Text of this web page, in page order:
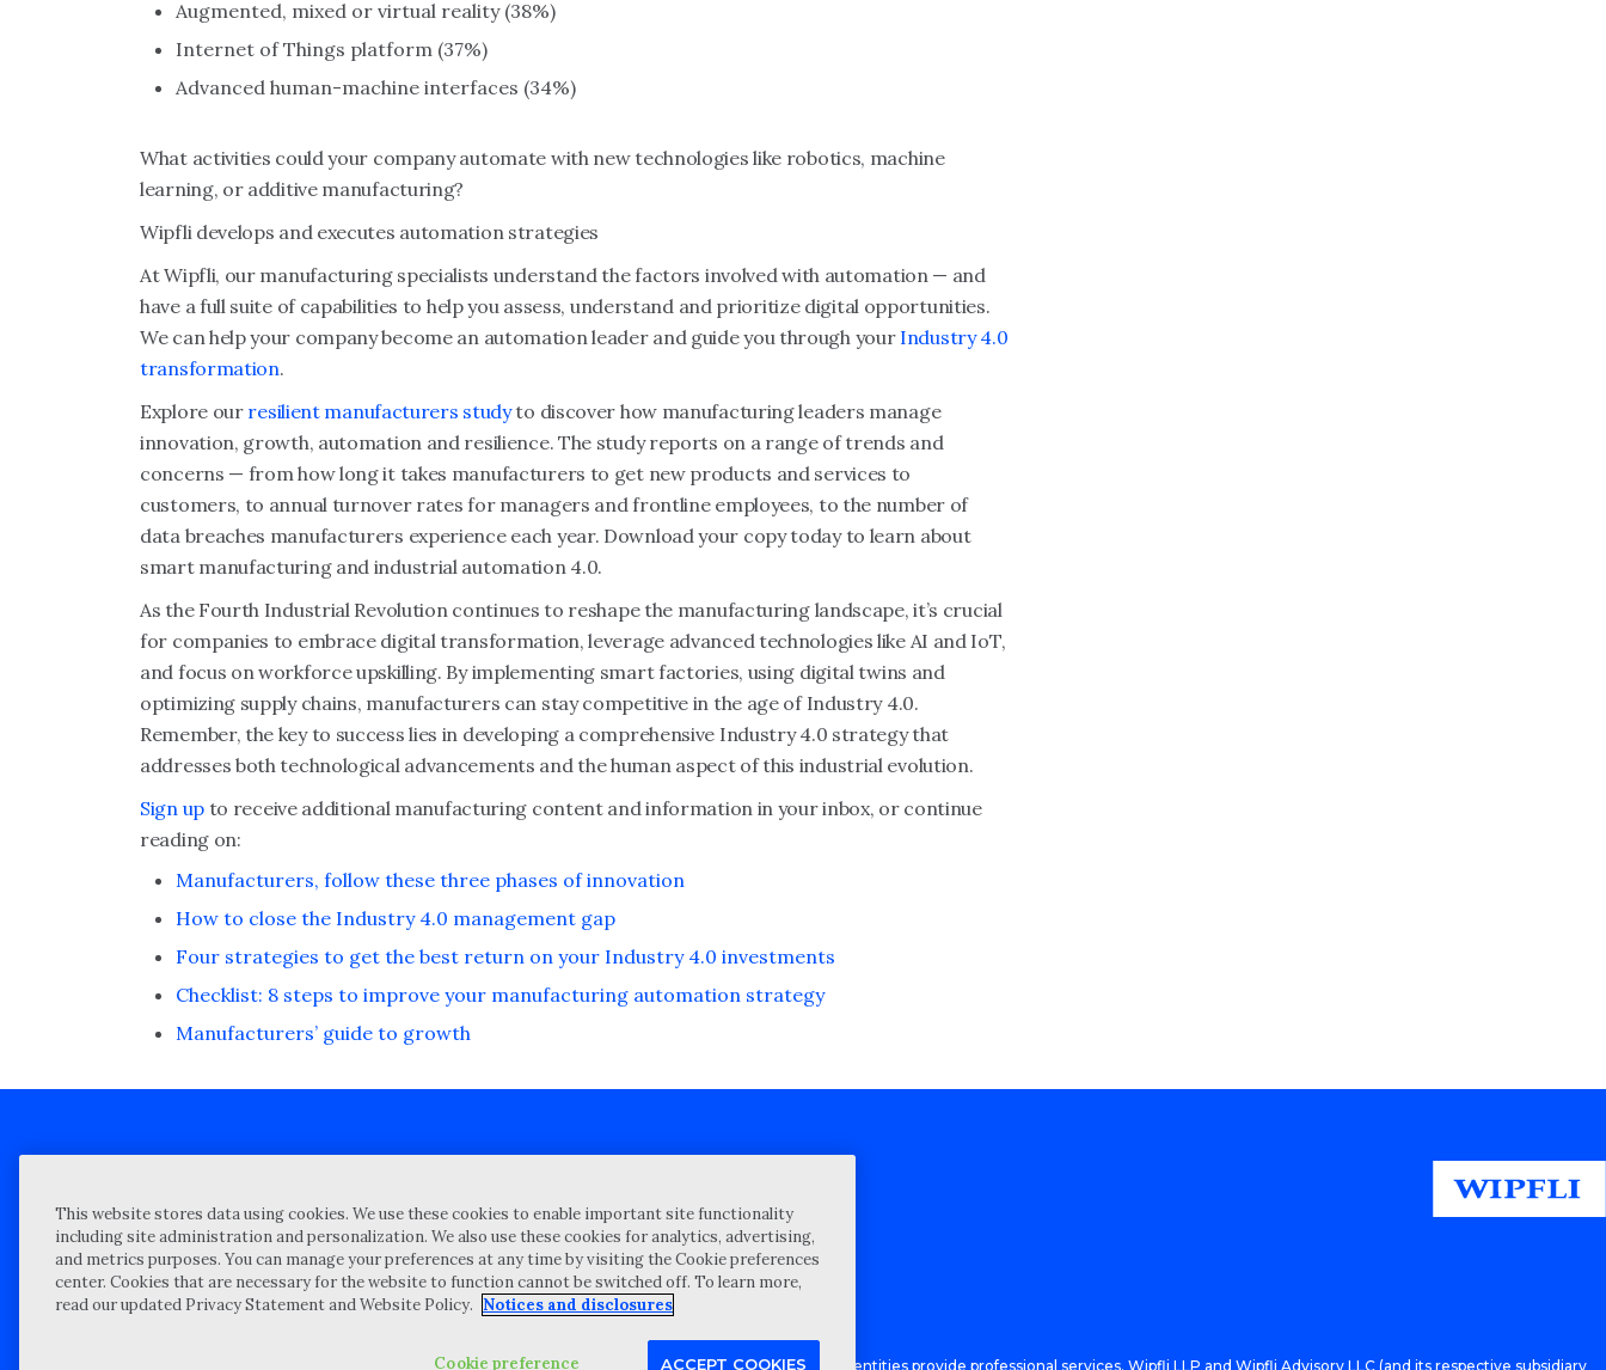
Augmented, mixed or virtual reality (38%)
Internet of Things platform (37%)
Advanced human-machine interfaces (34%)
What activities could your company automate with new technologies like robotics, machine
learning, or additive manufacturing?
Wipfli develops and executes automation strategies
At Wipfli, our manufacturing specialists understand the factors involved with automation — and
have a full suite of capabilities to help you assess, understand and prioritize digital opportunities.
We can help your company become an automation leader and guide you through your Industry 4.0
transformation.
Explore our resilient manufacturers studyto discover how manufacturing leaders manage
innovation, growth, automation and resilience. The study reports on a range of trends and
concerns — from how long it takes manufacturers to get new products and services to
customers, to annual turnover rates for managers and frontline employees, to the number of
data breaches manufacturers experience each year. Download your copy today to learn about
smart manufacturing and industrial automation 4.0.
As the Fourth Industrial Revolution continues to reshape the manufacturing landscape, it’s crucial
for companies to embrace digital transformation, leverage advanced technologies like AI and IoT,
and focus on workforce upskilling. By implementing smart factories, using digital twins and
optimizing supply chains, manufacturers can stay competitive in the age of Industry 4.0.
Remember, the key to success lies in developing a comprehensive Industry 4.0 strategy that
addresses both technological advancements and the human aspect of this industrial evolution.
Sign upto receive additional manufacturing content and information in your inbox, or continue
reading on:
Manufacturers, follow these three phases of innovation
How to close the Industry 4.0 management gap
Four strategies to get the best return on your Industry 4.0 investments
Checklist: 8 steps to improve your manufacturing automation strategy
Manufacturers’ guide to growth
Client technical support
Locations
My Privacy Choices
Notices and Disclosures
Portal Login
Privacy Statement
Request for proposal
Site Map
Vulnerability Disclosure
2026 “Wipfli” is the brand name under which Wipfli LLP and Wipfli Advisory LLC and its respective subsidiary entities provide professional services. Wipfli LLP and Wipfli Advisory LLC (and its respective subsidiary
This website stores data using cookies. We use these cookies to enable important site functionality
including site administration and personalization. We also use these cookies for analytics, advertising,
and metrics purposes. You can manage your preferences at any time by visiting the Cookie preferences
center. Cookies that are necessary for the website to function cannot be switched off. To learn more,
read our updated Privacy Statement and Website Policy. Notices and disclosures
Cookie preference ACCEPT COOKIES